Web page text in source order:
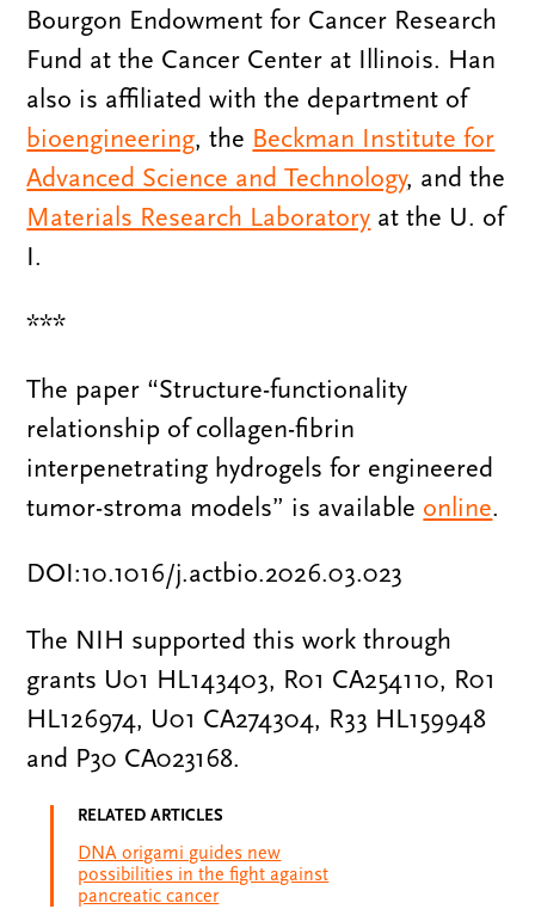
Bourgon Endowment for Cancer Research
Fund at the Cancer Center at Illinois. Han
also is affiliated with the department of
bioengineering, the Beckman Institute for
Advanced Science and Technology, and the
Materials Research Laboratory at the U. of
I.
***
The paper “Structure-functionality
relationship of collagen-fibrin
interpenetrating hydrogels for engineered
tumor-stroma models” is available online.
DOI:10.1016/j.actbio.2026.03.023
The NIH supported this work through
grants U01 HL143403, R01 CA254110, R01
HL126974, U01 CA274304, R33 HL159948
and P30 CA023168.
RELATED ARTICLES
DNA origami guides new
possibilities in the fight against
pancreatic cancer